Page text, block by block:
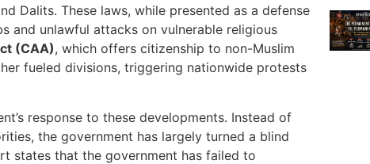
Dalits. These laws, while presented as a defense
and unlawful attacks on vulnerable religious
(CAA), which offers citizenship to non-Muslim
fueled divisions, triggering nationwide protests
response to these developments. Instead of
the government has largely turned a blind
states that the government has failed to